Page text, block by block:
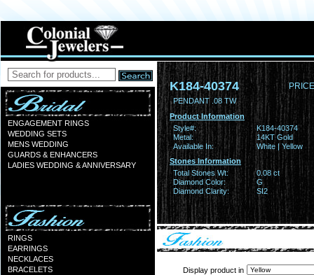
ENGAGEMENT RINGS
WEDDING SETS
MENS WEDDING
GUARDS & ENHANCERS
LADIES WEDDING & ANNIVERSARY
RINGS
EARRINGS
NECKLACES
BRACELETS
K184-40374
PENDANT .08 TW
Product Information
Style#:
K184-40374
Metal:
14KT Gold
Available In:
White | Yellow
Stones Information
Total Stones Wt:
0.08 ct
Diamond Color:
G
Diamond Clarity:
SI2
Display product in